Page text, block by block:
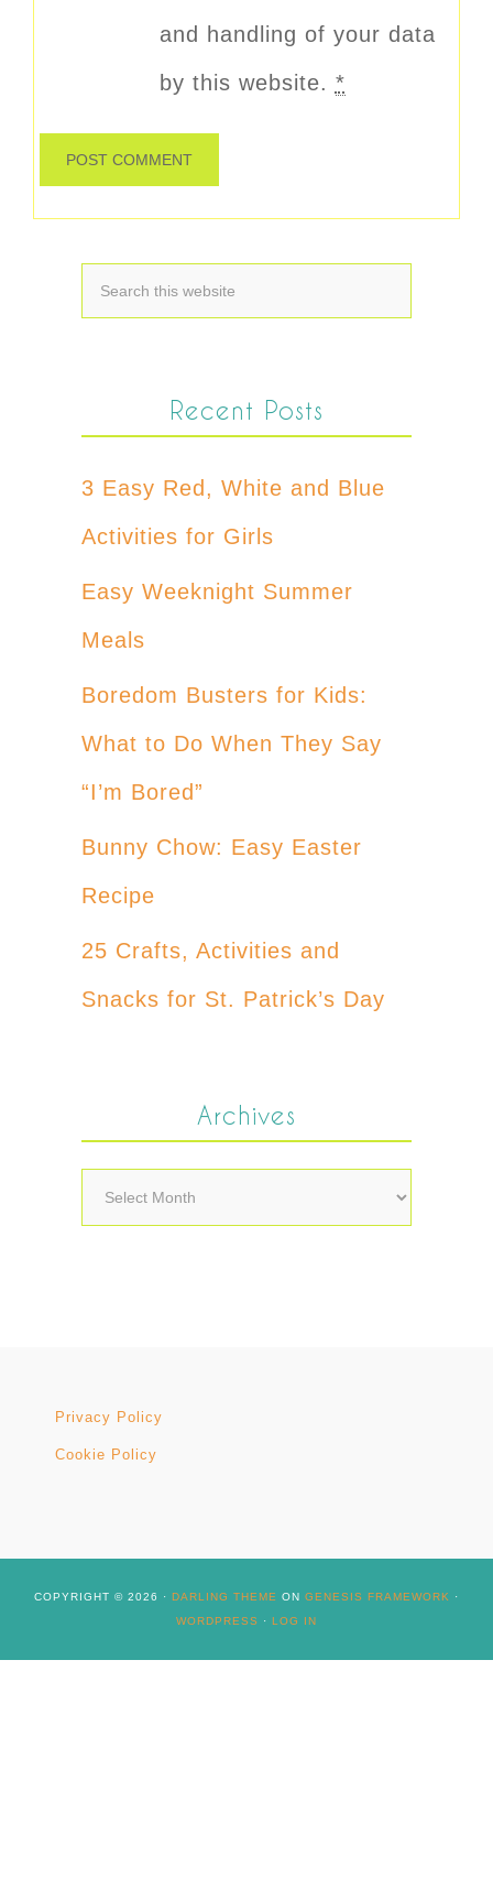
and handling of your data
by this website. *
Recent Posts
3 Easy Red, White and Blue
Activities for Girls
Easy Weeknight Summer
Meals
Boredom Busters for Kids:
What to Do When They Say
“I’m Bored”
Bunny Chow: Easy Easter
Recipe
25 Crafts, Activities and
Snacks for St. Patrick’s Day
Archives
Archives
Privacy Policy
Cookie Policy
COPYRIGHT © 2026 · DARLING THEME ON GENESIS FRAMEWORK ·
WORDPRESS
· LOG IN